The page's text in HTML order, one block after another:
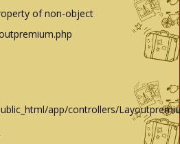
of non-object
app/controllers/